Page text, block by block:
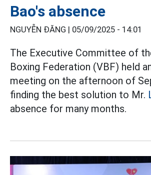
Bao's absence
NGUYỄN ĐĂNG | 05/09/2025 - 14:01
The Executive Committee of
Boxing Federation (VBF) held
meeting on the afternoon of
finding the best solution to Mr.
absence for many months.